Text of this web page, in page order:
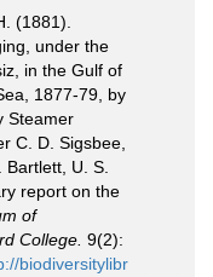
(1881).
under the
in the Gulf of
1877-79, by
Steamer
C. D. Sigsbee,
U. S.
report on the
of
College. 9(2):
biodiversitylibr